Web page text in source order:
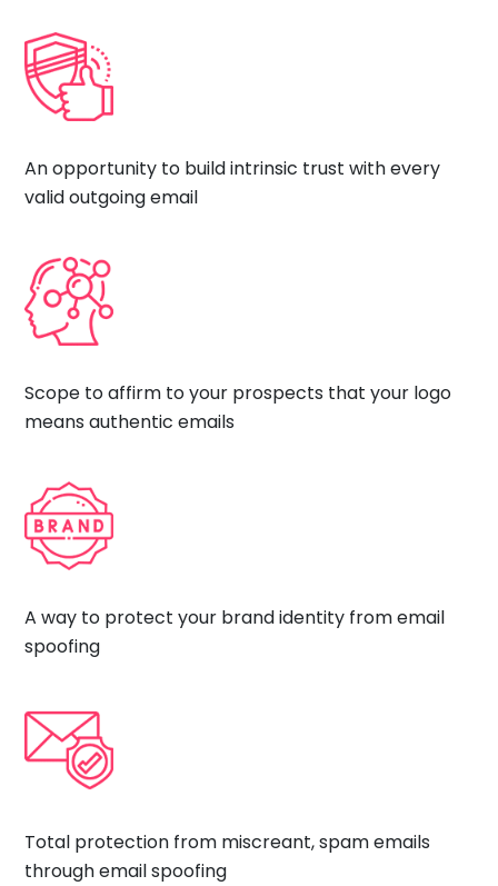
An opportunity to build intrinsic trust with every
valid outgoing email
Scope to affirm to your prospects that your logo
means authentic emails
A way to protect your brand identity from email
spoofing
Total protection from miscreant, spam emails
through email spoofing